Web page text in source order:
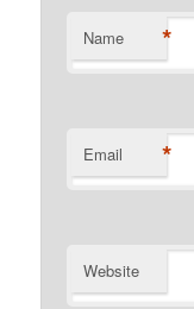
Name *
Email *
Website